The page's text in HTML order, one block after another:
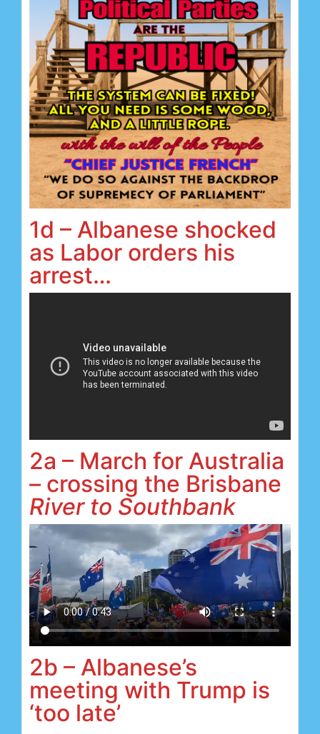
1d – Albanese shocked
as Labor orders his
arrest…
2a – March for Australia
– crossing the Brisbane
River to Southbank
2b – Albanese’s
meeting with Trump is
‘too late’